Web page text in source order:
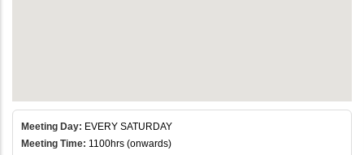
Meeting Day: EVERY SATURDAY
Meeting Time: 1100hrs (onwards)